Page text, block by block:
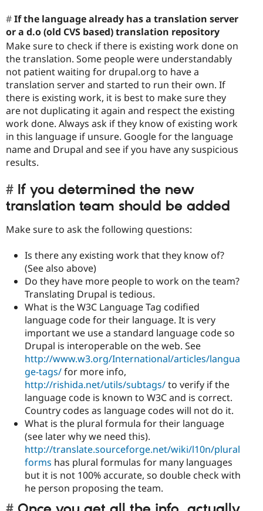
If the language already has a translation server
or a d.o (old CVS based) translation repository
Make sure to check if there is existing work done on
the translation. Some people were understandably
not patient waiting for drupal.org to have a
translation server and started to run their own. If
there is existing work, it is best to make sure they
are not duplicating it again and respect the existing
work done. Always ask if they know of existing work
in this language if unsure. Google for the language
name and Drupal and see if you have any suspicious
results.
If you determined the new
translation team should be added
Make sure to ask the following questions:
Is there any existing work that they know of?
(See also above)
Do they have more people to work on the team?
Translating Drupal is tedious.
What is the W3C Language Tag codified
language code for their language. It is very
important we use a standard language code so
Drupal is interoperable on the web. See
http://www.w3.org/International/articles/langua
ge-tags/for more info,
http://rishida.net/utils/subtags/to verify if the
language code is known to W3C and is correct.
Country codes as language codes will not do it.
What is the plural formula for their language
(see later why we need this).
http://translate.sourceforge.net/wiki/l10n/plural
forms has plural formulas for many languages
but it is not 100% accurate, so double check with
he person proposing the team.